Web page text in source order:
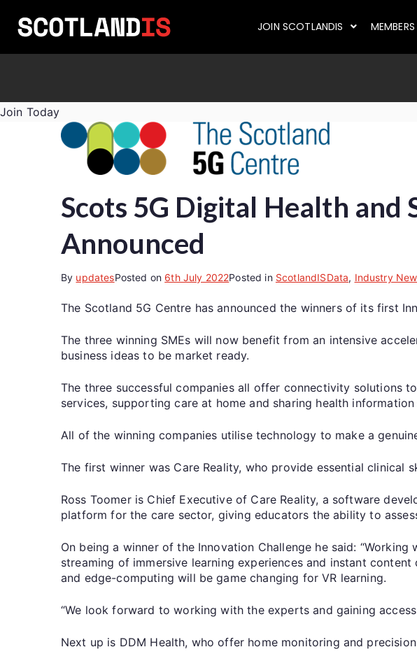
JOIN SCOTLANDIS MEMBERS
Join Today
Scots 5G Digital Health and
Announced
By updatesPosted on 6th July 2022Posted in ScotlandISData, Industry
The Scotland 5G Centre has announced the winners of its first
The three winning SMEs will now benefit from an intensive
business ideas to be market ready.
The three successful companies all offer connectivity solutions
services, supporting care at home and sharing health information
All of the winning companies utilise technology to make a
The first winner was Care Reality, who provide essential clinical
Ross Toomer is Chief Executive of Care Reality, a software
platform for the care sector, giving educators the ability to
On being a winner of the Innovation Challenge he said:
streaming of immersive learning experiences and instant
and edge-computing will be game changing for VR learning.
“We look forward to working with the experts and gaining
Next up is DDM Health, who offer home monitoring and